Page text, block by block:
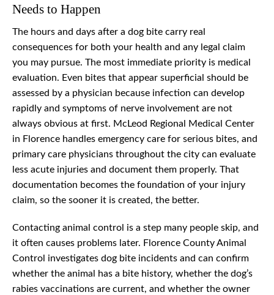
Needs to Happen
The hours and days after a dog bite carry real
consequences for both your health and any legal claim
you may pursue. The most immediate priority is medical
evaluation. Even bites that appear superficial should be
assessed by a physician because infection can develop
rapidly and symptoms of nerve involvement are not
always obvious at first. McLeod Regional Medical Center
in Florence handles emergency care for serious bites, and
primary care physicians throughout the city can evaluate
less acute injuries and document them properly. That
documentation becomes the foundation of your injury
claim, so the sooner it is created, the better.
Contacting animal control is a step many people skip, and
it often causes problems later. Florence County Animal
Control investigates dog bite incidents and can confirm
whether the animal has a bite history, whether the dog’s
rabies vaccinations are current, and whether the owner